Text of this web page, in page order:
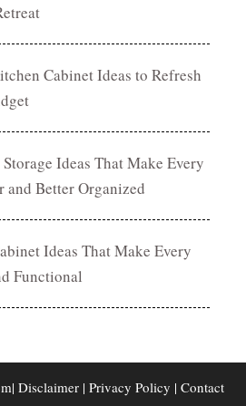
Cabinet Ideas to Refresh
Ideas That Make Every
Better Organized
Ideas That Make Every
Functional
Disclaimer| Privacy Policy | Contact